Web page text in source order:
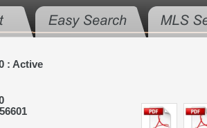
: Active